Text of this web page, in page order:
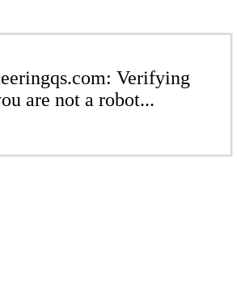
Verifying
are not a robot...